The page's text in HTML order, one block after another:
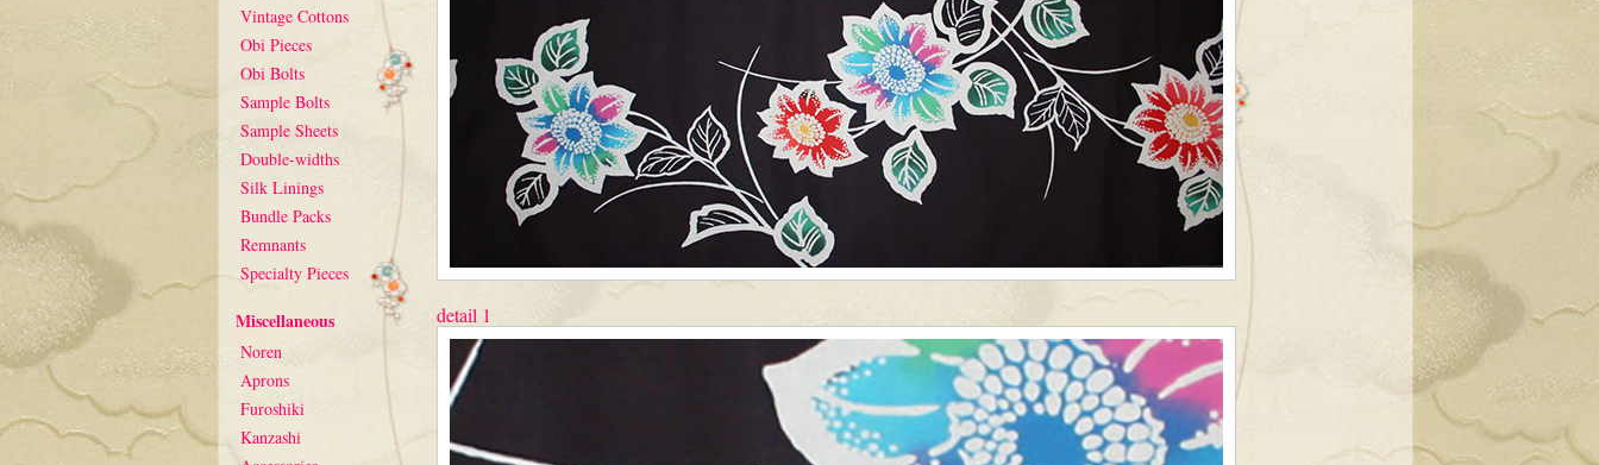
Vintage Cottons
Obi Pieces
Obi Bolts
Sample Bolts
Sample Sheets
Double-widths
Silk Linings
Bundle Packs
Remnants
Specialty Pieces
Miscellaneous
Noren
Aprons
Furoshiki
Kanzashi
detail 1